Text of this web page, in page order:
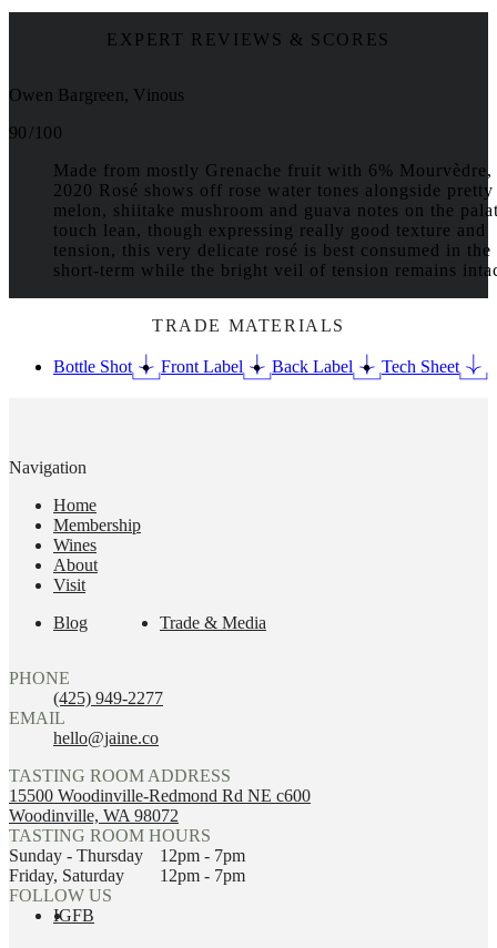
EXPERT REVIEWS & SCORES
Owen Bargreen, Vinous
90 / 100
Made from mostly Grenache fruit with 6% Mourvèdre,
2020 Rosé shows off rose water tones alongside pretty
melon, shiitake mushroom and guava notes on the
touch lean, though expressing really good texture and
tension, this very delicate rosé is best consumed in the
short-term while the bright veil of tension remains
TRADE MATERIALS
Bottle Shot Front Label Back Label Tech Sheet
PHONE
(425) 949-2277
EMAIL
hello@jaine.co
TASTING ROOM ADDRESS
15500 Woodinville-Redmond Rd NE c600
Woodinville, WA 98072
TASTING ROOM HOURS
Sunday - Thursday
12pm - 7pm
Friday, Saturday
12pm - 7pm
FOLLOW US
IGFB
Navigation
Home
Membership
Wines
About
Visit
Blog
Trade & Media